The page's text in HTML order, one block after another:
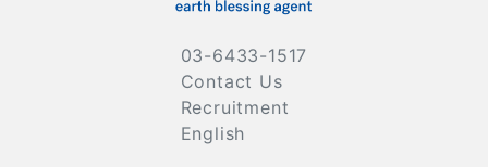
03-6433-1517
Contact Us
Recruitment
English